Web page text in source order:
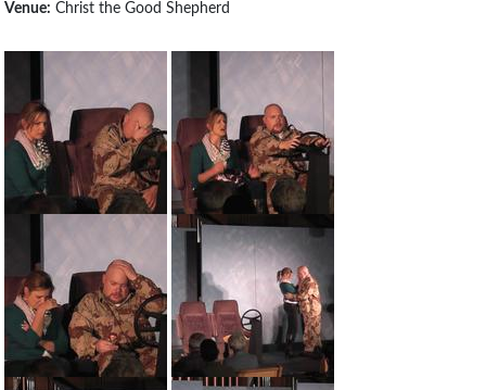
Venue: Christ the Good Shepherd